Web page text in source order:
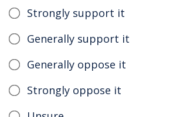
Strongly support it
Generally support it
Generally oppose it
Strongly oppose it